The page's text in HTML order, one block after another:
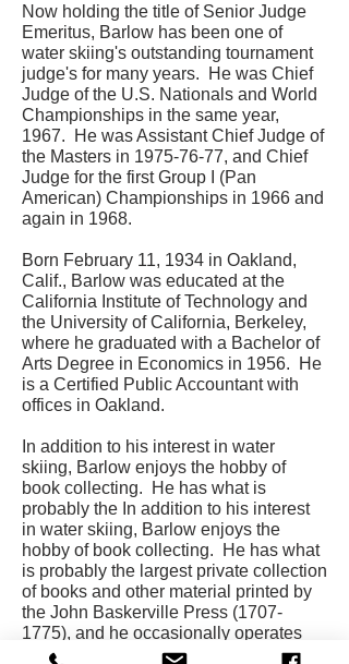
Now holding the title of Senior Judge
Emeritus, Barlow has been one of
water skiing's outstanding tournament
judge's for many years. He was Chief
Judge of the U.S. Nationals and World
Championships in the same year,
1967. He was Assistant Chief Judge of
the Masters in 1975-76-77, and Chief
Judge for the first Group I (Pan
American) Championships in 1966 and
again in 1968.
Born February 11, 1934 in Oakland,
Calif., Barlow was educated at the
California Institute of Technology and
the University of California, Berkeley,
where he graduated with a Bachelor of
Arts Degree in Economics in 1956. He
is a Certified Public Accountant with
offices in Oakland.
In addition to his interest in water
skiing, Barlow enjoys the hobby of
book collecting. He has what is
probably the In addition to his interest
in water skiing, Barlow enjoys the
hobby of book collecting. He has what
is probably the largest private collection
of books and other material printed by
the John Baskerville Press (1707-
1775), and he occasionally operates
his own printing equipment, the Nova